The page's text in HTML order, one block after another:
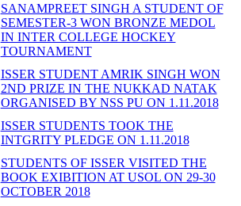
SANAMPREET SINGH A STUDENT OF
SEMESTER-3 WON BRONZE MEDOL
IN INTER COLLEGE HOCKEY
TOURNAMENT
ISSER STUDENT AMRIK SINGH WON
2ND PRIZE IN THE NUKKAD NATAK
ORGANISED BY NSS PU ON 1.11.2018
ISSER STUDENTS TOOK THE
INTGRITY PLEDGE ON 1.11.2018
STUDENTS OF ISSER VISITED THE
BOOK EXIBITION AT USOL ON 29-30
OCTOBER 2018